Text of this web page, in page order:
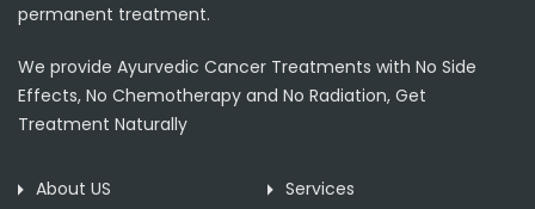
permanent treatment.
We provide Ayurvedic Cancer Treatments with No Side
Effects, No Chemotherapy and No Radiation, Get
Treatment Naturally
About US
Services